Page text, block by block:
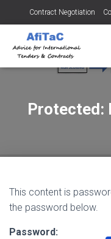
Contract Negotiation
Tendering for
Protected:
This content is
the password below.
Password: